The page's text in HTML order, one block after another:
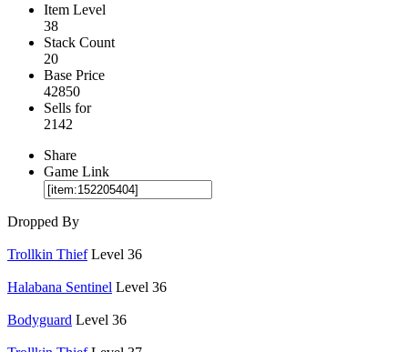
Item Level
38
Stack Count
20
Base Price
42850
Sells for
2142
Share
Game Link
Dropped By
Trollkin Thief Level 36
Halabana Sentinel Level 36
Bodyguard Level 36